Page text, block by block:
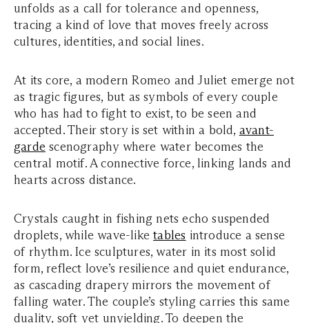
unfolds as a call for tolerance and openness,
tracing a kind of love that moves freely across
cultures, identities, and social lines.
At its core, a modern Romeo and Juliet emerge not
as tragic figures, but as symbols of every couple
who has had to fight to exist, to be seen and
accepted. Their story is set within a bold, avant-
garde scenography where water becomes the
central motif. A connective force, linking lands and
hearts across distance.
Crystals caught in fishing nets echo suspended
droplets, while wave-liketables introduce a sense
of rhythm. Ice sculptures, water in its most solid
form, reflect love’s resilience and quiet endurance,
as cascading drapery mirrors the movement of
falling water. The couple’s styling carries this same
duality, soft yet unyielding. To deepen the